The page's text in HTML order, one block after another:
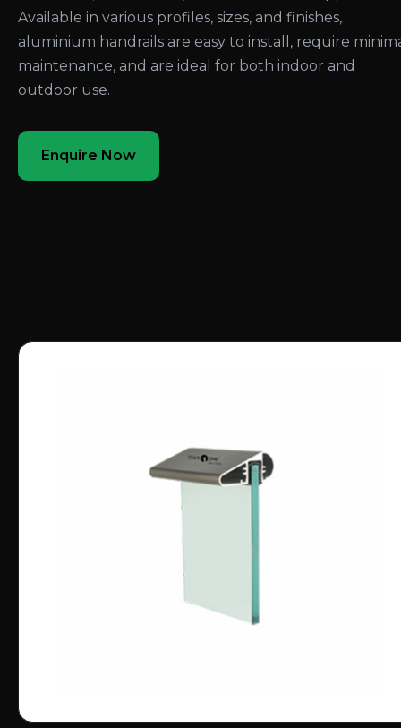
Available in various profiles, sizes, and finishes,
aluminium handrails are easy to install, require
maintenance, and are ideal for both indoor and
outdoor use.
Enquire Now